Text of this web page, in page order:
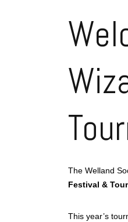
The Welland
Festival &
This year’s